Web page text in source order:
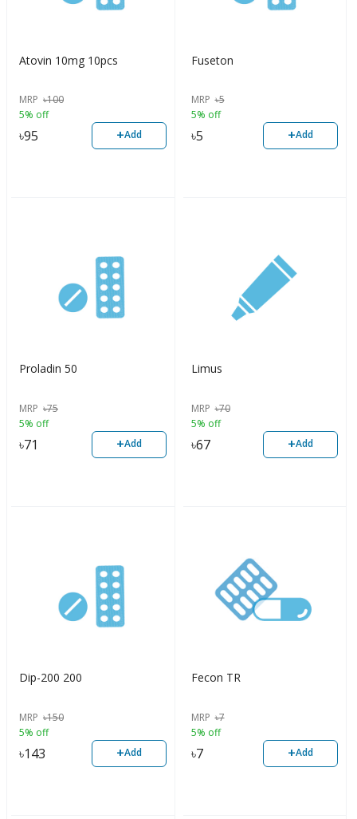
Atovin 10mg 10pcs
MRP ৳100
5% off
৳95 +Add
Fuseton
MRP ৳5
5% off
৳5 +Add
Proladin 50
MRP ৳75
5% off
৳71 +Add
Limus
MRP ৳70
5% off
৳67 +Add
Dip-200 200
MRP ৳150
5% off
৳143 +Add
Fecon TR
MRP ৳7
5% off
৳7 +Add